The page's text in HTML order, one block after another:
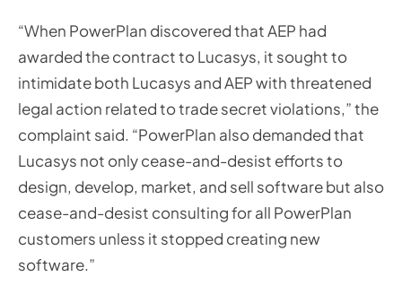
“When PowerPlan discovered that AEP had
awarded the contract to Lucasys, it sought to
intimidate both Lucasys and AEP with threatened
legal action related to trade secret violations,” the
complaint said. “PowerPlan also demanded that
Lucasys not only cease-and-desist efforts to
design, develop, market, and sell software but also
cease-and-desist consulting for all PowerPlan
customers unless it stopped creating new
software.”